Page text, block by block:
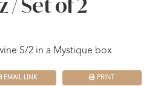
/ Set of 2
S/2 in a Mystique box
EMAIL LINK PRINT